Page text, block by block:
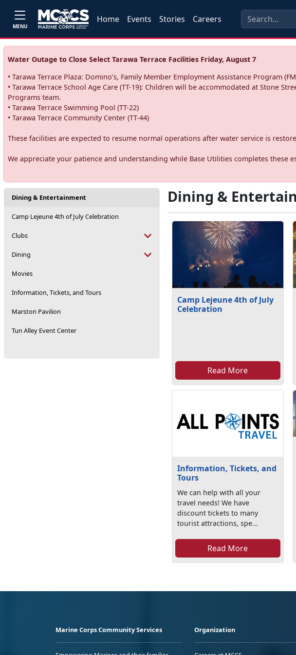
MENU
Home Events Stories Careers
Water Outage to Close Select Tarawa Terrace Facilities Friday, August 7
• Tarawa Terrace Plaza: Domino’s, Family Member Employment Assistance Program
• Tarawa Terrace School Age Care (TT-19): Children will be accommodated at Stone
Programs team.
• Tarawa Terrace Swimming Pool (TT-22)
• Tarawa Terrace Community Center (TT-44)
These facilities are expected to resume normal operations after water service is
We appreciate your patience and understanding while Base Utilities completes these
Dining & Entertainment
Camp Lejeune 4th of July Celebration
Clubs
Dining
Movies
Information, Tickets, and Tours
Marston Pavilion
Tun Alley Event Center
Dining &
Camp Lejeune 4th of July
Celebration
Read More
Information, Tickets, and
Tours
We can help with all your
travel needs! We have
discount tickets to many
tourist attractions, spe...
Read More
Marine Corps Community Services Organization